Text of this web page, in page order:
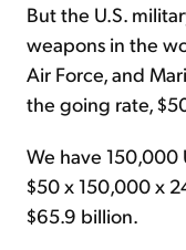
But the U.S.
weapons in the
Air Force, and
the going rate,
We have 150,000
$50 x 150,000 x
$65.9 billion.